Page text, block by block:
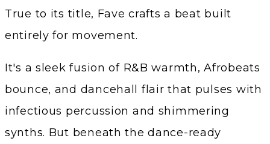
True to its title, Fave crafts a beat built
entirely for movement.
It's a sleek fusion of R&B warmth, Afrobeats
bounce, and dancehall flair that pulses with
infectious percussion and shimmering
synths. But beneath the dance-ready